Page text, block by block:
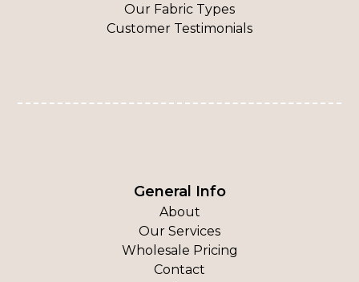
Our Fabric Types
Customer Testimonials
General Info
About
Our Services
Wholesale Pricing
Contact